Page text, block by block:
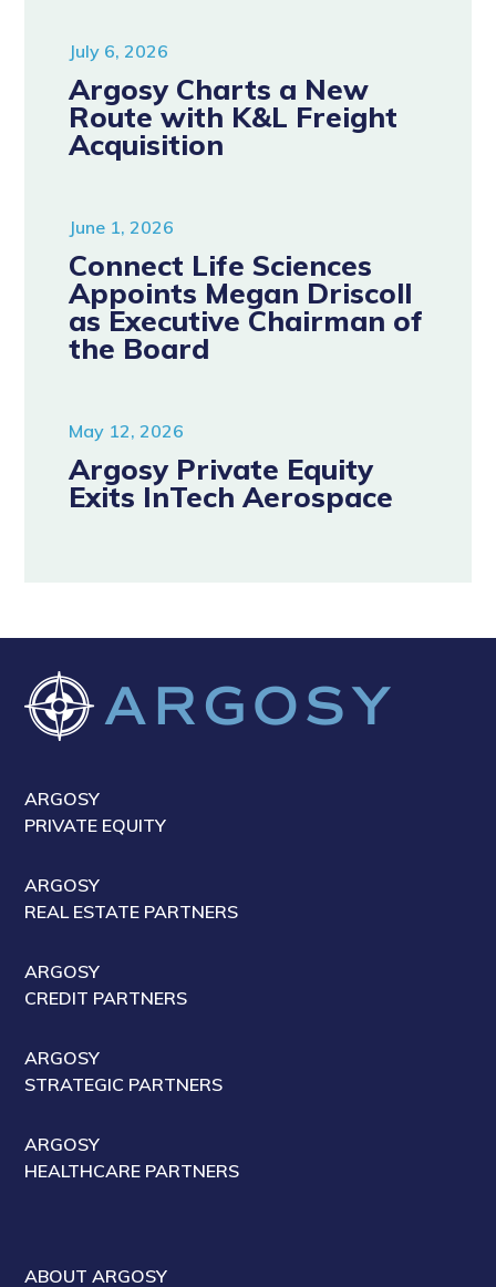
July 6, 2026
Argosy Charts a New
Route with K&L Freight
Acquisition
June 1, 2026
Connect Life Sciences
Appoints Megan Driscoll
as Executive Chairman of
the Board
May 12, 2026
Argosy Private Equity
Exits InTech Aerospace
ARGOSY
PRIVATE EQUITY
ARGOSY
REAL ESTATE PARTNERS
ARGOSY
CREDIT PARTNERS
ARGOSY
STRATEGIC PARTNERS
ARGOSY
HEALTHCARE PARTNERS
ABOUT ARGOSY